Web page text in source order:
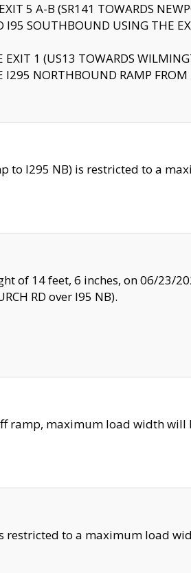
5 A-B (SR141 TOWARDS
SOUTHBOUND USING THE
1 (US13 TOWARDS
NORTHBOUND RAMP
to I295 NB) is restricted to a
of 14 feet, 6 inches, on 06/23/
RD over I95 NB).
ramp, maximum load width will
restricted to a maximum load